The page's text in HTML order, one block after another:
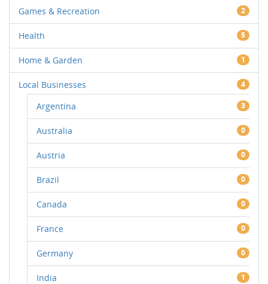
Games & Recreation 2
Health 5
Home & Garden 1
Local Businesses 4
Argentina 3
Australia 0
Austria 0
Brazil 0
Canada 0
France 0
Germany 0
India 1